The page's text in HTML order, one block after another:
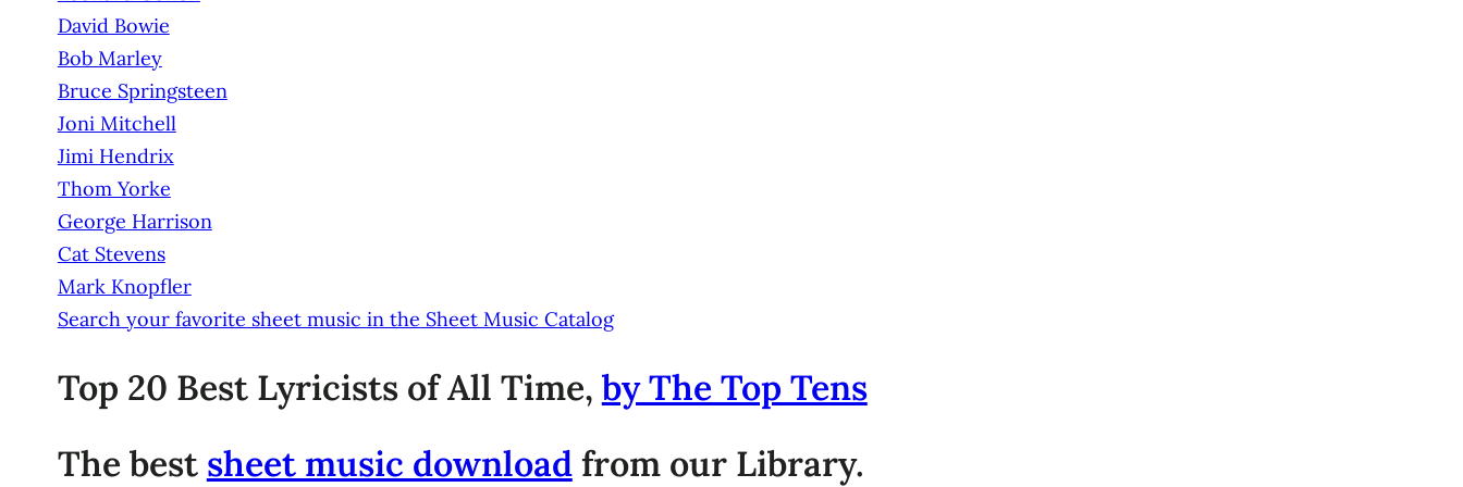
David Bowie
Bob Marley
Bruce Springsteen
Joni Mitchell
Jimi Hendrix
Thom Yorke
George Harrison
Cat Stevens
Mark Knopfler
Search your favorite sheet music in the Sheet Music Catalog
Top 20 Best Lyricists of All Time, by The Top Tens
The best sheet music downloadfrom our Library.